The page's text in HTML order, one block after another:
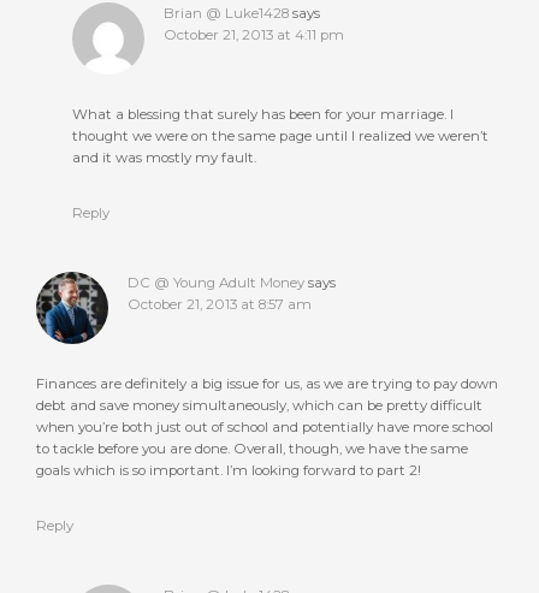
Brian @ Luke1428 says
October 21, 2013 at 4:11 pm
What a blessing that surely has been for your marriage. I
thought we were on the same page until I realized we weren’t
and it was mostly my fault.
Reply
DC @ Young Adult Money says
October 21, 2013 at 8:57 am
Finances are definitely a big issue for us, as we are trying to pay down
debt and save money simultaneously, which can be pretty difficult
when you’re both just out of school and potentially have more school
to tackle before you are done. Overall, though, we have the same
goals which is so important. I’m looking forward to part 2!
Reply